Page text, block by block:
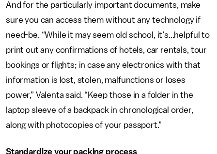
And for the particularly important documents, make
sure you can access them without any technology if
need-be. “While it may seem old school, it’s...helpful to
print out any confirmations of hotels, car rentals, tour
bookings or flights; in case any electronics with that
information is lost, stolen, malfunctions or loses
power,” Valenta said. “Keep those in a folder in the
laptop sleeve of a backpack in chronological order,
along with photocopies of your passport.”
Standardize your packing process